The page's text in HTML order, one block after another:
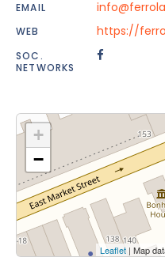
EMAIL
WEB https://
SOC.
NETWORKS
+
−
Leaflet | Map